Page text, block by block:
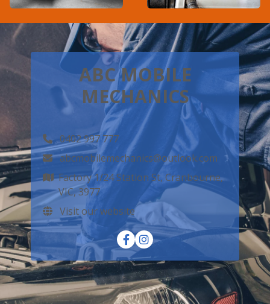
ABC MOBILE
MECHANICS
0402 997 777
abcmobilemechanics@outlook.com
Factory 1/24 Station St, Cranbourne,
VIC, 3977
Visit our website